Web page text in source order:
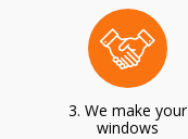
3. We make your
windows